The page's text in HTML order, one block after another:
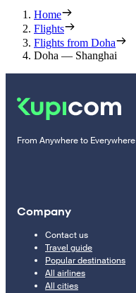
Home
Flights
Flights from Doha
Doha — Shanghai
From Anywhere to Everywhere
Company
Contact us
Travel guide
Popular destinations
All airlines
All cities